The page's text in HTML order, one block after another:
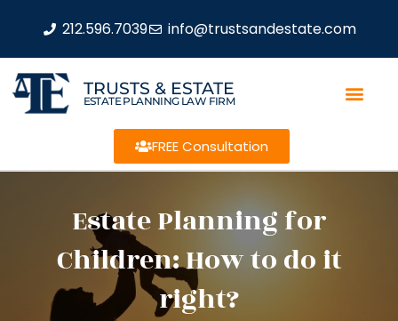
212.596.7039 info@trustsandestate.com
TRUSTS & ESTATE
ESTATE PLANNING LAW FIRM
FREE Consultation
Estate Planning for
Children: How to do it
right?